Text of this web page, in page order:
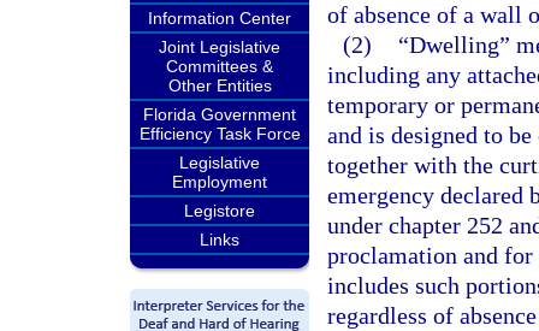
Information Center
Joint Legislative
Committees &
Other Entities
Florida Government
Efficiency Task Force
Legislative
Employment
Legistore
Links
of absence of a wall
(2)
“Dwelling”
including any
temporary or
and is designed to
together with the
emergency declared
under chapter 252
proclamation and
includes such
regardless of